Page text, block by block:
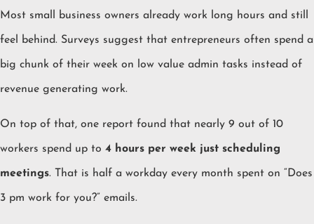
Most small business owners already work long hours and still
feel behind. Surveys suggest that entrepreneurs often spend a
big chunk of their week on low value admin tasks instead of
revenue generating work.
On top of that, one report found that nearly 9 out of 10
workers spend up to 4 hours per week just scheduling
meetings. That is half a workday every month spent on “Does
3 pm work for you?” emails.